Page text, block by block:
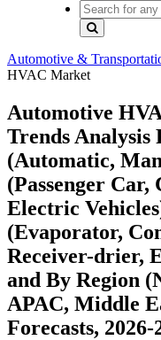
Automotive &
HVAC Market
Automotive
Trends Analysis
(Automatic,
(Passenger Car,
Electric
(Evaporator,
Receiver-drier,
and By Region
APAC, Middle
Forecasts, 2026-